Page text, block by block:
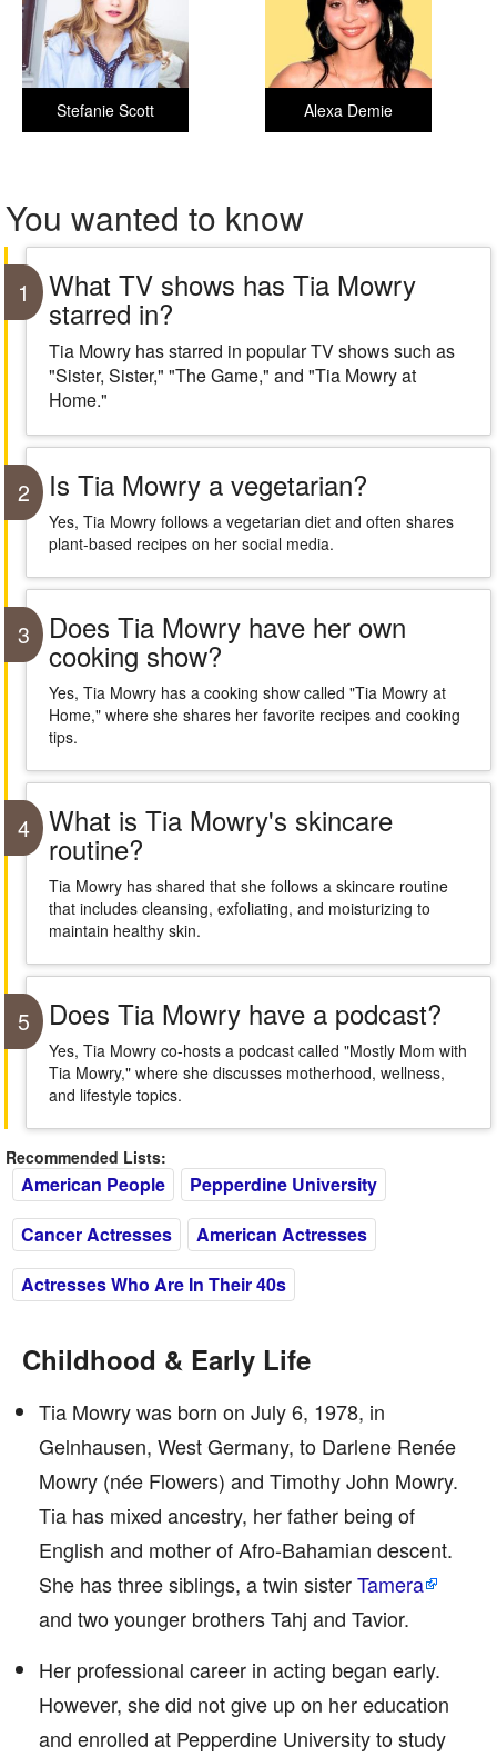
Alexa Demie
Stefanie Scott
You wanted to know
1 What TV shows has Tia Mowry
starred in?
Tia Mowry has starred in popular TV shows such as
"Sister, Sister," "The Game," and "Tia Mowry at
Home."
2 Is Tia Mowry a vegetarian?
Yes, Tia Mowry follows a vegetarian diet and often shares
plant-based recipes on her social media.
3 Does Tia Mowry have her own
cooking show?
Yes, Tia Mowry has a cooking show called "Tia Mowry at
Home," where she shares her favorite recipes and cooking
tips.
4 What is Tia Mowry's skincare
routine?
Tia Mowry has shared that she follows a skincare routine
that includes cleansing, exfoliating, and moisturizing to
maintain healthy skin.
5 Does Tia Mowry have a podcast?
Yes, Tia Mowry co-hosts a podcast called "Mostly Mom with
Tia Mowry," where she discusses motherhood, wellness,
and lifestyle topics.
Recommended Lists:
American People
Pepperdine University
Cancer Actresses
American Actresses
Actresses Who Are In Their 40s
Childhood & Early Life
Tia Mowry was born on July 6, 1978, in
Gelnhausen, West Germany, to Darlene Renée
Mowry (née Flowers) and Timothy John Mowry.
Tia has mixed ancestry, her father being of
English and mother of Afro-Bahamian descent.
She has three siblings, a twin sisterTamera
and two younger brothers Tahj and Tavior.
Her professional career in acting began early.
However, she did not give up on her education
and enrolled at Pepperdine University to study